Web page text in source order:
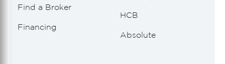
Find a Broker
Financing
HCB
Absolute